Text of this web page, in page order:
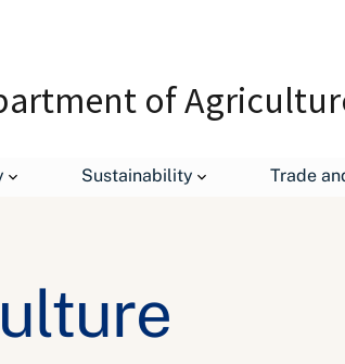
of
Sustainability Trade